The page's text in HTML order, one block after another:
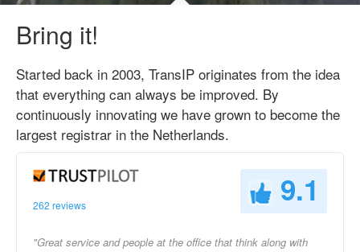
Bring it!
Started back in 2003, TransIP originates from the idea
that everything can always be improved. By
continuously innovating we have grown to become the
largest registrar in the Netherlands.
262 reviews 9.1
"Great service and people at the office that think along with